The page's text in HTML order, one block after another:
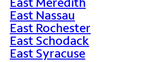
East Nassau
East Rochester
East Schodack
East Syracuse